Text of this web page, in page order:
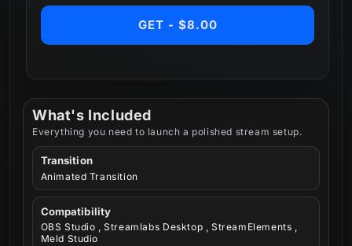
What's Included
Everything you need to launch a polished stream setup.
Transition
Animated Transition
Compatibility
OBS Studio , Streamlabs Desktop , StreamElements ,
Meld Studio
GET - $8.00